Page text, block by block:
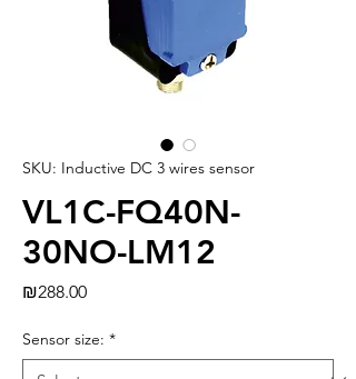
SKU: Inductive DC 3 wires sensor
VL1C-FQ40N-
30NO-LM12
₪288.00Price
Sensor size: *